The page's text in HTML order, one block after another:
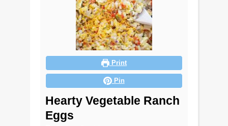
Print
Pin
Hearty Vegetable Ranch
Eggs